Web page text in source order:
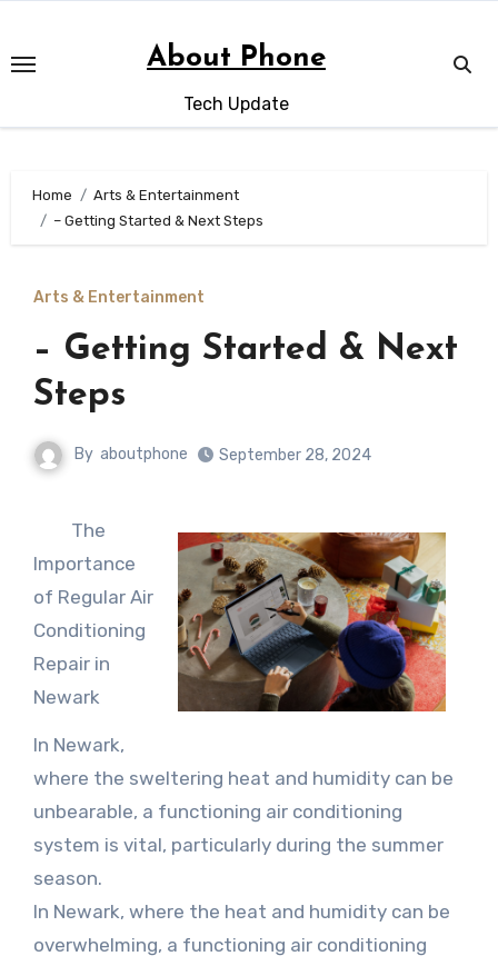
content
About Phone
Tech Update
Home
Arts & Entertainment
– Getting Started & Next Steps
Arts & Entertainment
– Getting Started & Next
Steps
By aboutphone September 28, 2024
The
Importance
of Regular Air
Conditioning
Repair in
Newark
In Newark,
where the sweltering heat and humidity can be
unbearable, a functioning air conditioning
system is vital, particularly during the summer
season.
In Newark, where the heat and humidity can be
overwhelming, a functioning air conditioning